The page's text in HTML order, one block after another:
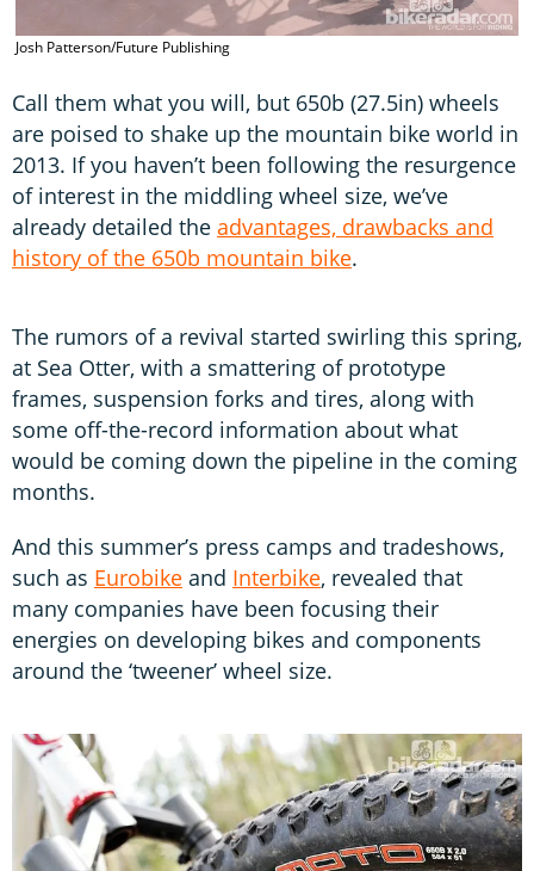
Josh Patterson/Future Publishing
Call them what you will, but 650b (27.5in) wheels
are poised to shake up the mountain bike world in
2013. If you haven’t been following the resurgence
of interest in the middling wheel size, we’ve
already detailed the advantages, drawbacks and
history of the 650b mountain bike.
The rumors of a revival started swirling this spring,
at Sea Otter, with a smattering of prototype
frames, suspension forks and tires, along with
some off-the-record information about what
would be coming down the pipeline in the coming
months.
And this summer’s press camps and tradeshows,
such as Eurobike and Interbike, revealed that
many companies have been focusing their
energies on developing bikes and components
around the ‘tweener’ wheel size.